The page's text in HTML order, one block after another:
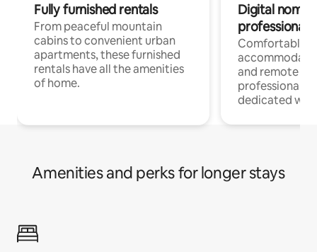
Fully furnished rentals
From peaceful mountain
cabins to convenient urban
apartments, these furnished
rentals have all the amenities
of home.
Digital
professionals
Comfortable
and remote
professionals
dedicated
Amenities and perks for longer stays